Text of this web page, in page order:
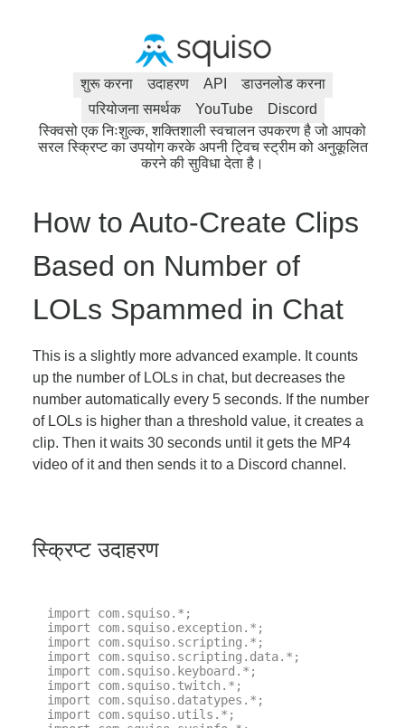
शुरू करना उदाहरण API
डाउनलोड करना
परियोजना समर्थक
YouTube
Discord
स्क्विसो एक निःशुल्क, शक्तिशाली स्वचालन उपकरण है जो आपको
सरल स्क्रिप्ट का उपयोग करके अपनी ट्विच स्ट्रीम को अनुकूलित
करने की सुविधा देता है।
How to Auto-Create Clips
Based on Number of
LOLs Spammed in Chat
This is a slightly more advanced example. It counts
up the number of LOLs in chat, but decreases the
number automatically every 5 seconds. If the number
of LOLs is higher than a threshold value, it creates a
clip. Then it waits 30 seconds until it gets the MP4
video of it and then sends it to a Discord channel.
स्क्रिप्ट उदाहरण
import com.squiso.*;
import com.squiso.exception.*;
import com.squiso.scripting.*;
import com.squiso.scripting.data.*;
import com.squiso.keyboard.*;
import com.squiso.twitch.*;
import com.squiso.datatypes.*;
import com.squiso.utils.*;